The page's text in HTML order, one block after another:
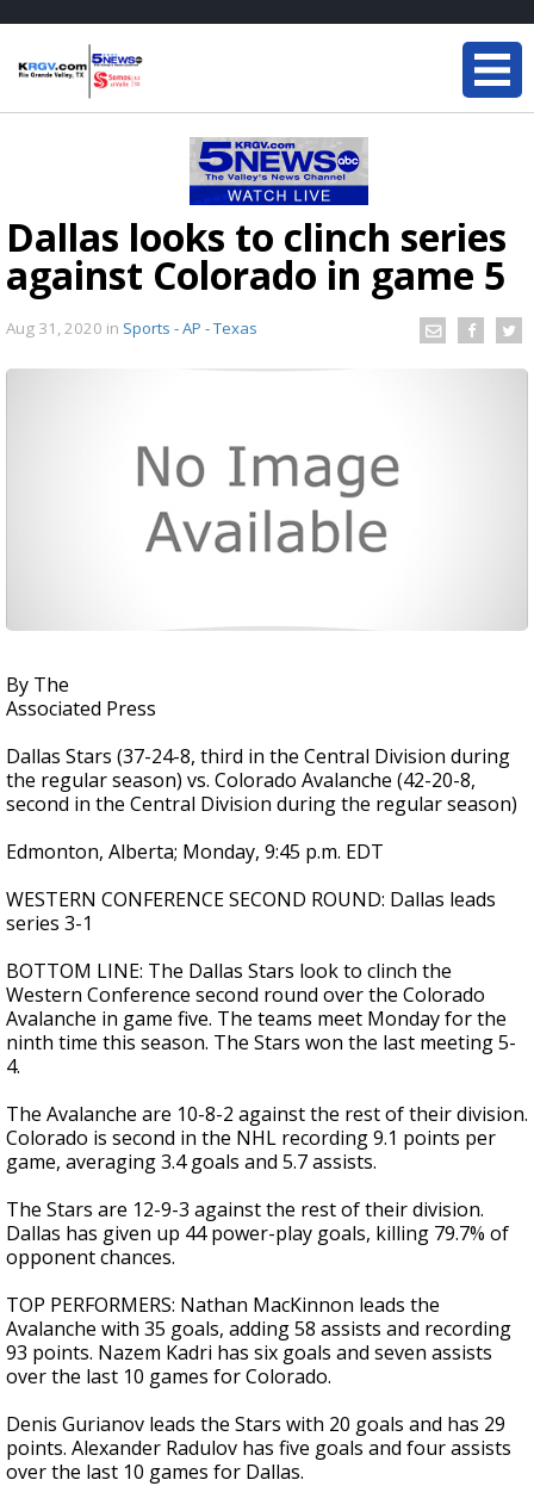
Dallas looks to clinch series
against Colorado in game 5
Aug 31, 2020 in Sports - AP - Texas
By The
Associated Press
Dallas Stars (37-24-8, third in the Central Division during
the regular season) vs. Colorado Avalanche (42-20-8,
second in the Central Division during the regular season)
Edmonton, Alberta; Monday, 9:45 p.m. EDT
WESTERN CONFERENCE SECOND ROUND: Dallas leads
series 3-1
BOTTOM LINE: The Dallas Stars look to clinch the
Western Conference second round over the Colorado
Avalanche in game five. The teams meet Monday for the
ninth time this season. The Stars won the last meeting 5-
4.
The Avalanche are 10-8-2 against the rest of their division.
Colorado is second in the NHL recording 9.1 points per
game, averaging 3.4 goals and 5.7 assists.
The Stars are 12-9-3 against the rest of their division.
Dallas has given up 44 power-play goals, killing 79.7% of
opponent chances.
TOP PERFORMERS: Nathan MacKinnon leads the
Avalanche with 35 goals, adding 58 assists and recording
93 points. Nazem Kadri has six goals and seven assists
over the last 10 games for Colorado.
Denis Gurianov leads the Stars with 20 goals and has 29
points. Alexander Radulov has five goals and four assists
over the last 10 games for Dallas.